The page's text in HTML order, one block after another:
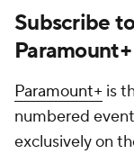
Subscribe
Paramount+
Paramount+ is
numbered
exclusively on